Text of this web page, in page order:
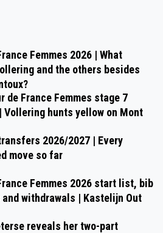
Femmes 2026 | What
and the others besides
de France Femmes stage 7
Vollering hunts yellow on Mont
2026/2027 | Every
move so far
Femmes 2026 start list, bib
and withdrawals | Kastelijn Out
reveals her two-part